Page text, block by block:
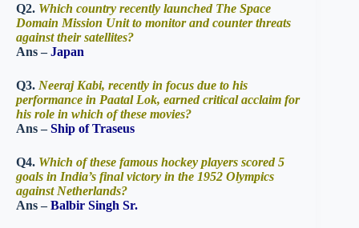
Q2. Which country recently launched The Space
Domain Mission Unit to monitor and counter threats
against their satellites?
Ans –Japan
Q3. Neeraj Kabi, recently in focus due to his
performance in Paatal Lok, earned critical acclaim for
his role in which of these movies?
Ans –Ship of Traseus
Q4. Which of these famous hockey players scored 5
goals in India’s final victory in the 1952 Olympics
against Netherlands?
Ans –Balbir Singh Sr.